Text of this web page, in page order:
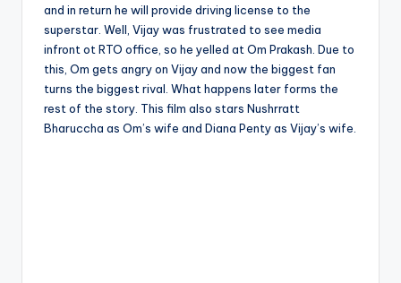
and in return he will provide driving license to the
superstar. Well, Vijay was frustrated to see media
infront ot RTO office, so he yelled at Om Prakash. Due to
this, Om gets angry on Vijay and now the biggest fan
turns the biggest rival. What happens later forms the
rest of the story. This film also stars Nushrratt
Bharuccha as Om’s wife and Diana Penty as Vijay’s wife.